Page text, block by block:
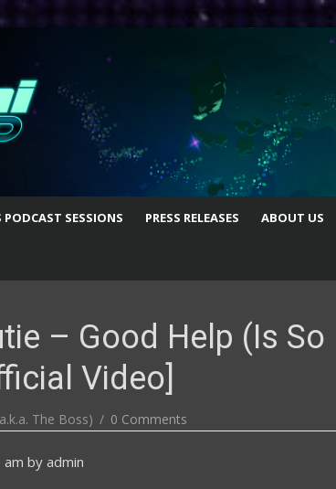
PODCAST SESSIONS PRESS RELEASES ABOUT US
– Good Help (Is So
Video]
The Boss) 0 Comments
am by admin